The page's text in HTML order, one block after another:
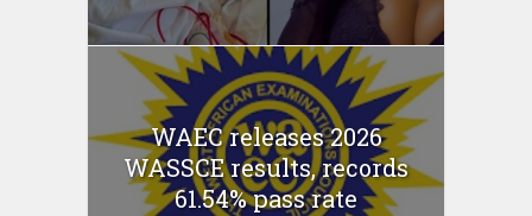
WAEC releases 2026
WASSCE results, records
61.54% pass rate